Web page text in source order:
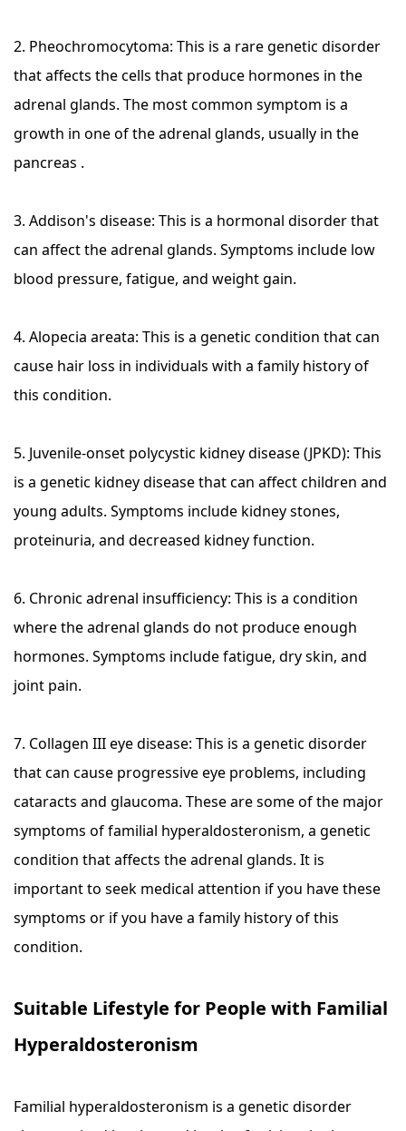
2. Pheochromocytoma: This is a rare genetic disorder
that affects the cells that produce hormones in the
adrenal glands. The most common symptom is a
growth in one of the adrenal glands, usually in the
pancreas .
3. Addison's disease: This is a hormonal disorder that
can affect the adrenal glands. Symptoms include low
blood pressure, fatigue, and weight gain.
4. Alopecia areata: This is a genetic condition that can
cause hair loss in individuals with a family history of
this condition.
5. Juvenile-onset polycystic kidney disease (JPKD): This
is a genetic kidney disease that can affect children and
young adults. Symptoms include kidney stones,
proteinuria, and decreased kidney function.
6. Chronic adrenal insufficiency: This is a condition
where the adrenal glands do not produce enough
hormones. Symptoms include fatigue, dry skin, and
joint pain.
7. Collagen III eye disease: This is a genetic disorder
that can cause progressive eye problems, including
cataracts and glaucoma. These are some of the major
symptoms of familial hyperaldosteronism, a genetic
condition that affects the adrenal glands. It is
important to seek medical attention if you have these
symptoms or if you have a family history of this
condition.
Suitable Lifestyle for People with Familial
Hyperaldosteronism
Familial hyperaldosteronism is a genetic disorder